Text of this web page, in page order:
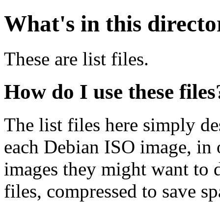
What's in this
These are list files.
How do I use these
The list files here simply
each Debian ISO image,
images they might want to
files, compressed to save